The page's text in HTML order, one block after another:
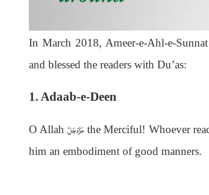
In March 2018, Ameer-e-Ahl-e-
and blessed the readers with Du’as:
1. Adaab-e-Deen
O Allah عَزَّوَجَلَّ the Merciful! Whoever
him an embodiment of good manners.